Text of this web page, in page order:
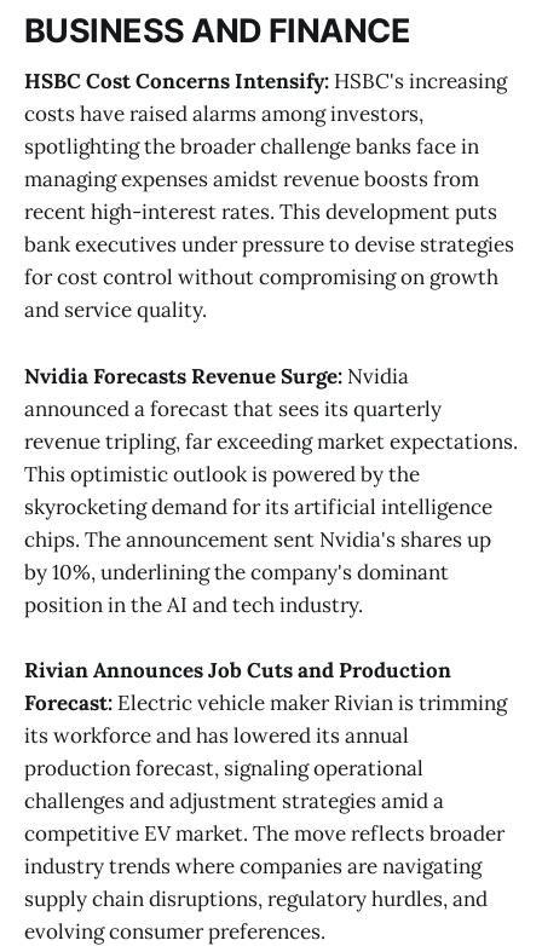
BUSINESS AND FINANCE
HSBC Cost Concerns Intensify: HSBC's increasing
costs have raised alarms among investors,
spotlighting the broader challenge banks face in
managing expenses amidst revenue boosts from
recent high-interest rates. This development puts
bank executives under pressure to devise strategies
for cost control without compromising on growth
and service quality​​.
Nvidia Forecasts Revenue Surge: Nvidia
announced a forecast that sees its quarterly
revenue tripling, far exceeding market expectations.
This optimistic outlook is powered by the
skyrocketing demand for its artificial intelligence
chips. The announcement sent Nvidia's shares up
by 10%, underlining the company's dominant
position in the AI and tech industry​​.
Rivian Announces Job Cuts and Production
Forecast: Electric vehicle maker Rivian is trimming
its workforce and has lowered its annual
production forecast, signaling operational
challenges and adjustment strategies amid a
competitive EV market. The move reflects broader
industry trends where companies are navigating
supply chain disruptions, regulatory hurdles, and
evolving consumer preferences​​.